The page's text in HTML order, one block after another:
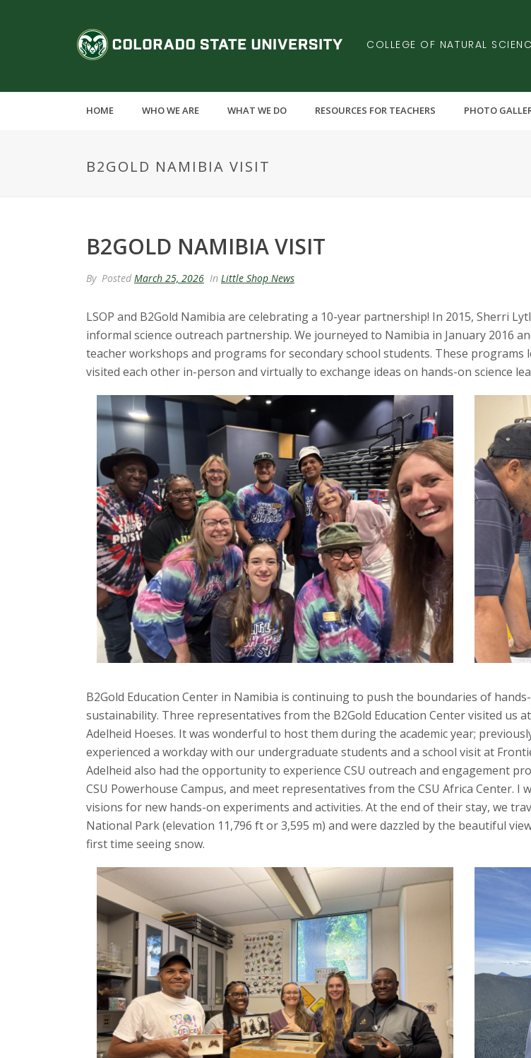
o
C
d
o
S
a
y
COLLEGE OF NATURAL
HOME WHO WE ARE WHAT WE DO RESOURCES FOR TEACHERS PHOTO
B2GOLD NAMIBIA VISIT
B2GOLD NAMIBIA VISIT
By Posted March 25, 2026 In Little Shop News
LSOP and B2Gold Namibia are celebrating a 10-year partnership! In 2015, Sherri
informal science outreach partnership. We journeyed to Namibia in January 2016
teacher workshops and programs for secondary school students. These
visited each other in-person and virtually to exchange ideas on hands-on science
B2Gold Education Center in Namibia is continuing to push the boundaries of
sustainability. Three representatives from the B2Gold Education Center visited us
Adelheid Hoeses. It was wonderful to host them during the academic year;
experienced a workday with our undergraduate students and a school visit at
Adelheid also had the opportunity to experience CSU outreach and engagement
CSU Powerhouse Campus, and meet representatives from the CSU Africa Center.
visions for new hands-on experiments and activities. At the end of their stay, we
National Park (elevation 11,796 ft or 3,595 m) and were dazzled by the beautiful
first time seeing snow.